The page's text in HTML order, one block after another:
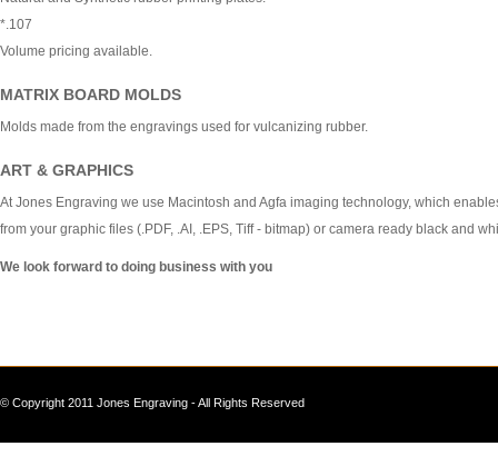
*.107
Volume pricing available.
MATRIX BOARD MOLDS
Molds made from the engravings used for vulcanizing rubber.
ART & GRAPHICS
At Jones Engraving we use Macintosh and Agfa imaging technology, which
from your graphic files (.PDF, .AI, .EPS, Tiff - bitmap) or camera ready black and
We look forward to doing business with you
© Copyright 2011 Jones Engraving - All Rights Reserved